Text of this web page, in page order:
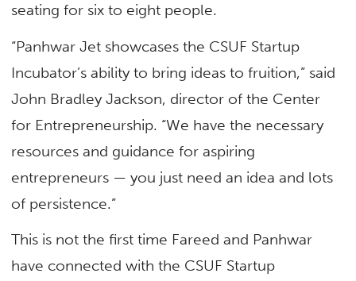
seating for six to eight people.
“Panhwar Jet showcases the CSUF Startup
Incubator’s ability to bring ideas to fruition,” said
John Bradley Jackson, director of the Center
for Entrepreneurship. “We have the necessary
resources and guidance for aspiring
entrepreneurs — you just need an idea and lots
of persistence.”
This is not the first time Fareed and Panhwar
have connected with the CSUF Startup